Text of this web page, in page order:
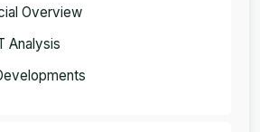
Overview
Analysis